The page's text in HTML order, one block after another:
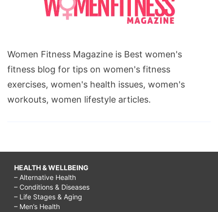
Women Fitness Magazine is Best women's
fitness blog for tips on women's fitness
exercises, women's health issues, women's
workouts, women lifestyle articles.
HEALTH & WELLBEING
– Alternative Health
– Conditions & Diseases
– Life Stages & Aging
– Men’s Health